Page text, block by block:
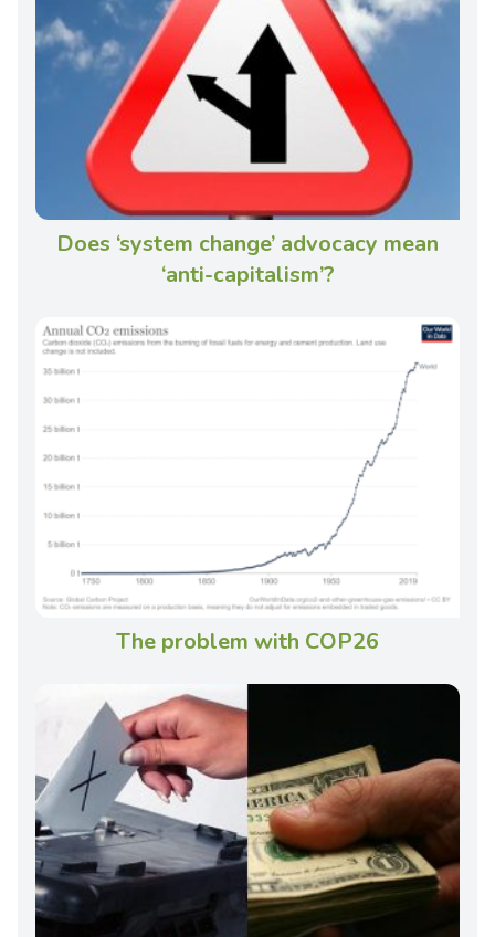
Does ‘system change’ advocacy mean
‘anti-capitalism’?
The problem with COP26